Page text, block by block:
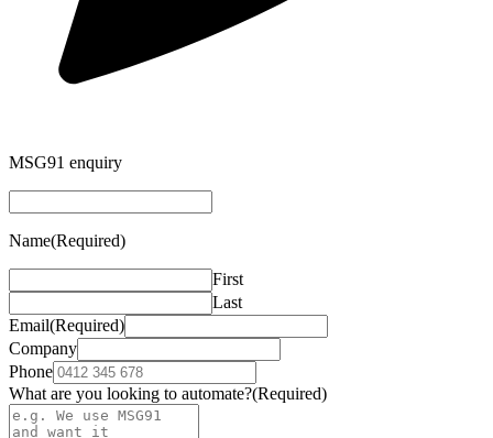
MSG91 enquiry
Name(Required)
First
Last
Email(Required)
Company
Phone
What are you looking to automate?(Required)